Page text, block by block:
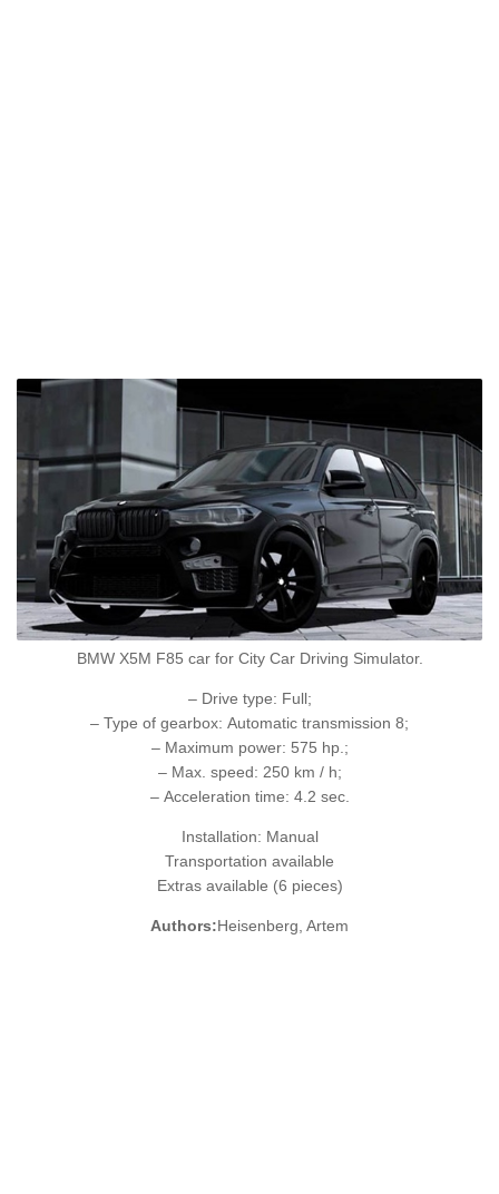
BMW X5M F85 car for City Car Driving Simulator.
– Drive type: Full;
– Type of gearbox: Automatic transmission 8;
– Maximum power: 575 hp.;
– Max. speed: 250 km / h;
– Acceleration time: 4.2 sec.
Installation: Manual
Transportation available
Extras available (6 pieces)
Authors:Heisenberg, Artem